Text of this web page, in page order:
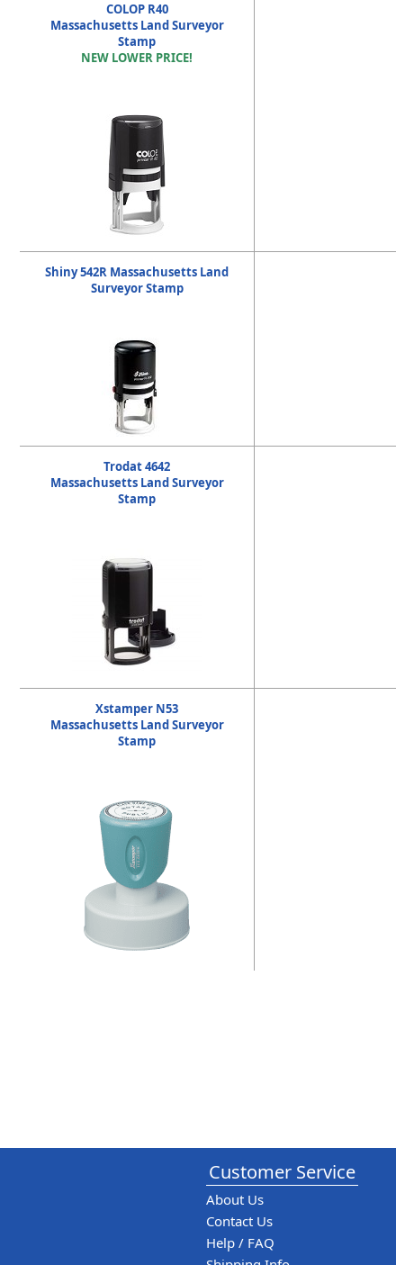
COLOP R40
Massachusetts Land Surveyor
Stamp
NEW LOWER PRICE!
Shiny 542R Massachusetts Land
Surveyor Stamp
Trodat 4642
Massachusetts Land Surveyor
Stamp
Xstamper N53
Massachusetts Land Surveyor
Stamp
Customer Service
About Us
Contact Us
Help / FAQ